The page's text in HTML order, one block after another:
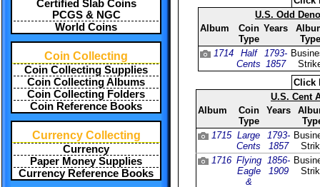
Certified Slab Coins
PCGS & NGC
World Coins
Coin Collecting
Coin Collecting Supplies
Coin Collecting Albums
Coin Collecting Folders
Coin Reference Books
Currency Collecting
Currency
Paper Money Supplies
Currency Reference Books
U.S. Odd
Album
Coin
Type
Years
Type
1714
Half
Cents
1793-
1857
Click
U.S. Cent
Album
Coin
Type
Years
1715 Large
Cents
1793-
1857
1716 Flying
Eagle
&
1856-
1909